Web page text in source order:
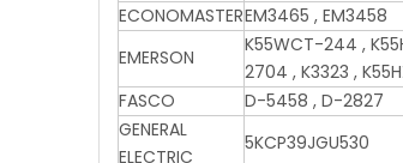
ECONOMASTEREM3465 , EM3458
EMERSON
K55WCT-244 ,
2704 , K3323 ,
FASCO
D-5458 , D-2827
GENERAL
ELECTRIC
5KCP39JGU530